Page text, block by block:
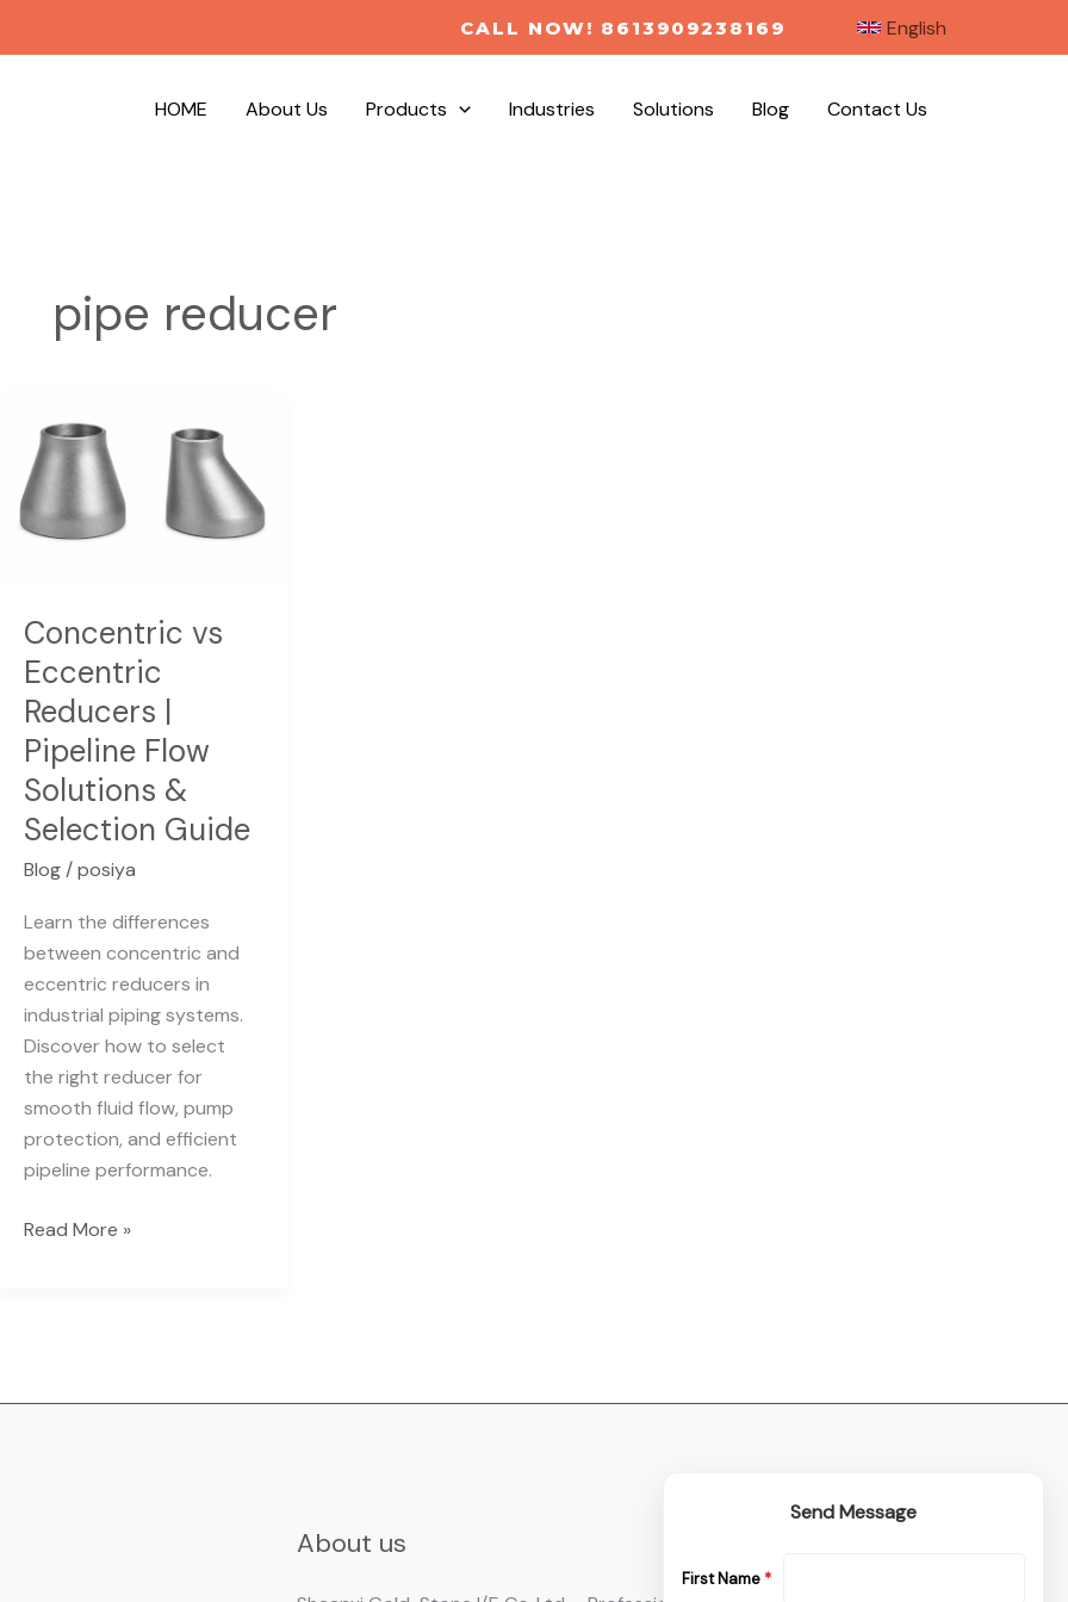
CALL NOW! 8613909238169 English
HOME About Us Products Industries Solutions Blog Contact Us
pipe reducer
Concentric vs
Eccentric
Reducers |
Pipeline Flow
Solutions &
Selection Guide
Blog/posiya
Learn the differences
between concentric and
eccentric reducers in
industrial piping systems.
Discover how to select
the right reducer for
smooth fluid flow, pump
protection, and efficient
pipeline performance.
vs
Eccentric
Reducers
|
Solutions
Selection
Guide
Read More »
About us
Send Message
First Name *